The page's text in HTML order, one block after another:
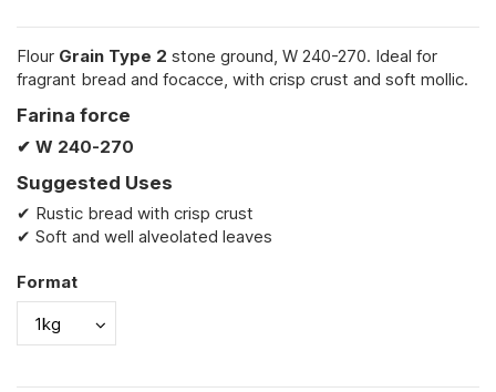
Flour Grain Type 2 stone ground, W 240-270. Ideal for
fragrant bread and focacce, with crisp crust and soft mollic.
Farina force
✔ W 240-270
Suggested Uses
✔ Rustic bread with crisp crust
✔ Soft and well alveolated leaves
Format